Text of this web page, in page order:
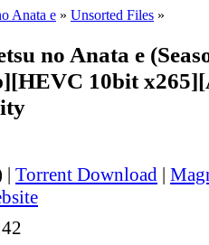
Anata e » Unsorted Files »
no Anata e
10bit
| Torrent Download |